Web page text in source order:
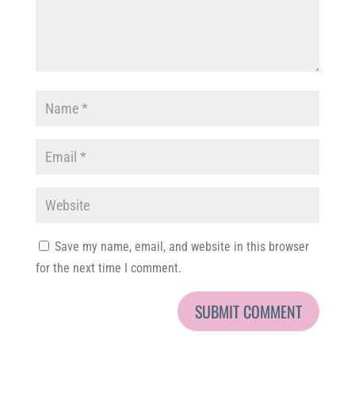
Save my name, email, and website in this browser
for the next time I comment.